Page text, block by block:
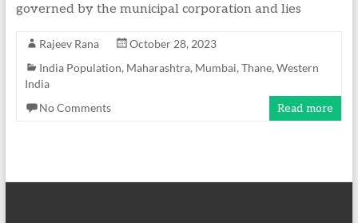
governed by the municipal corporation and lies
Rajeev Rana
October 28, 2023
India Population, Maharashtra, Mumbai, Thane, Western
India
No Comments
Read more